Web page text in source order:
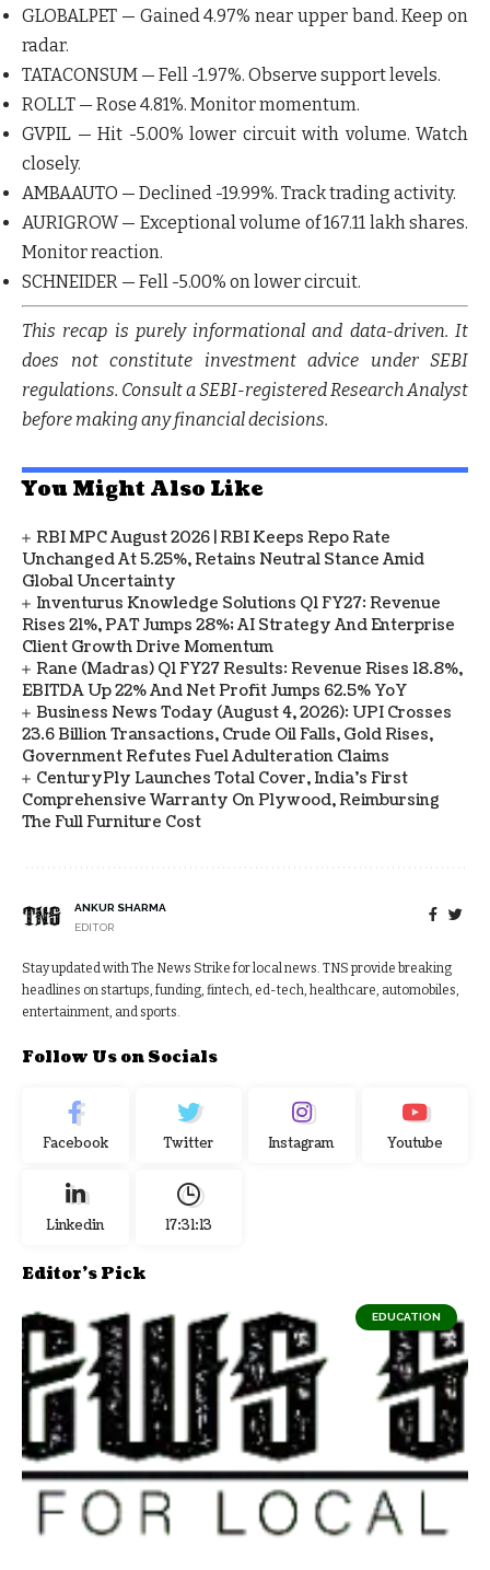
GLOBALPET — Gained4.97% near upper band. Keep on
radar.
TATACONSUM — Fell -1.97%. Observe support levels.
ROLLT — Rose 4.81%. Monitor momentum.
GVPIL — Hit -5.00% lower circuit with volume. Watch
closely.
AMBAAUTO — Declined -19.99%. Track trading activity.
AURIGROW— Exceptional volume of 167.11 lakh shares.
Monitor reaction.
SCHNEIDER — Fell -5.00% on lower circuit.
This recap is purely informational and data-driven. It
does not constitute investment advice under SEBI
regulations. Consult a SEBI-registered Research Analyst
before making any financial decisions.
You Might Also Like
RBI MPC August 2026 | RBI Keeps Repo Rate
Unchanged At 5.25%, Retains Neutral Stance Amid
Global Uncertainty
Inventurus Knowledge Solutions Q1 FY27: Revenue
Rises 21%, PAT Jumps 28%; AI Strategy And Enterprise
Client Growth Drive Momentum
Rane (Madras) Q1 FY27 Results: Revenue Rises 18.8%,
EBITDA Up 22% And Net Profit Jumps 62.5% YoY
Business News Today (August 4, 2026): UPI Crosses
23.6 Billion Transactions, Crude Oil Falls, Gold Rises,
Government Refutes Fuel Adulteration Claims
CenturyPly Launches Total Cover, India’s First
Comprehensive Warranty On Plywood, Reimbursing
The Full Furniture Cost
ANKUR SHARMA
EDITOR
Stay updated with The News Strike for local news. TNS provide breaking
headlines on startups, funding, fintech, ed-tech, healthcare, automobiles,
entertainment, and sports.
Follow Us on Socials
Facebook Twitter Instagram Youtube
Linkedin 17:31:14
Editor's Pick
EDUCATION